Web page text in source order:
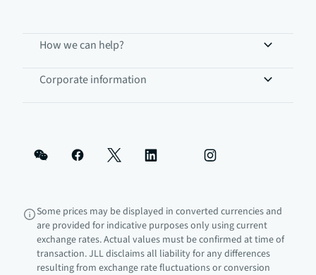
How we can help?
Corporate information
Some prices may be displayed in converted currencies and
are provided for indicative purposes only using current
exchange rates. Actual values must be confirmed at time of
transaction. JLL disclaims all liability for any differences
resulting from exchange rate fluctuations or conversion